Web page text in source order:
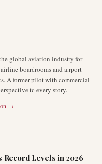
global aviation industry for
boardrooms and airport
A former pilot with commercial
to every story.
→
Record Levels in 2026